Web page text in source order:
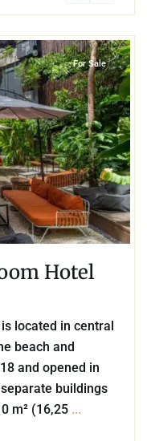
For Sale
Hotel
located in central
beach and
and opened in
buildings
m² (16,25 ...